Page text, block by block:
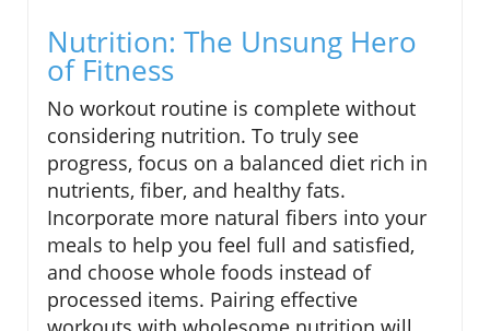
Nutrition: The Unsung Hero
of Fitness
No workout routine is complete without
considering nutrition. To truly see
progress, focus on a balanced diet rich in
nutrients, fiber, and healthy fats.
Incorporate more natural fibers into your
meals to help you feel full and satisfied,
and choose whole foods instead of
processed items. Pairing effective